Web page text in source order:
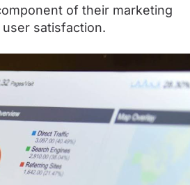
of their marketing
satisfaction.